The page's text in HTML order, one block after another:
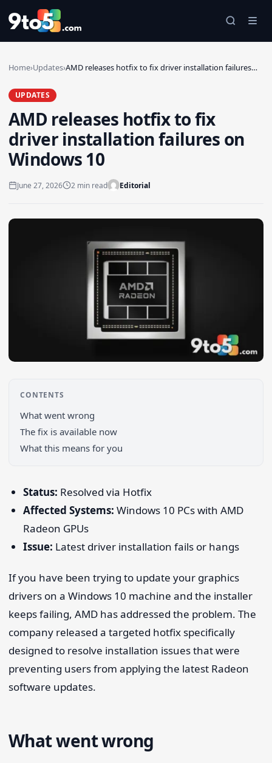
Skip to main content
Search 9to5Windows
Home›Updates›AMD releases hotfix to fix driver installation failures…
UPDATES
AMD releases hotfix to fix
driver installation failures on
Windows 10
June 27, 2026 2 min read Editorial
CONTENTS
What went wrong
The fix is available now
What this means for you
Status: Resolved via Hotfix
Affected Systems: Windows 10 PCs with AMD
Radeon GPUs
Issue: Latest driver installation fails or hangs
If you have been trying to update your graphics
drivers on a Windows 10 machine and the installer
keeps failing, AMD has addressed the problem. The
company released a targeted hotfix specifically
designed to resolve installation issues that were
preventing users from applying the latest Radeon
software updates.
What went wrong